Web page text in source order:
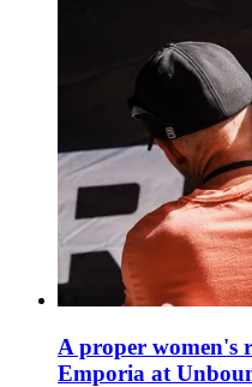
A proper women's
Emporia at